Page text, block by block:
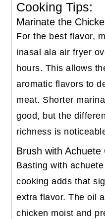
Cooking Tips:
Marinate the
For the best flavor,
inasal ala air fryer
hours. This allows
aromatic flavors to
meat. Shorter
good, but the
richness is
Brush with Achuete
Basting with
cooking adds that
extra flavor. The oil
chicken moist and